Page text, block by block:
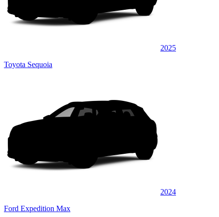
2025
Toyota Sequoia
2024
Ford Expedition Max